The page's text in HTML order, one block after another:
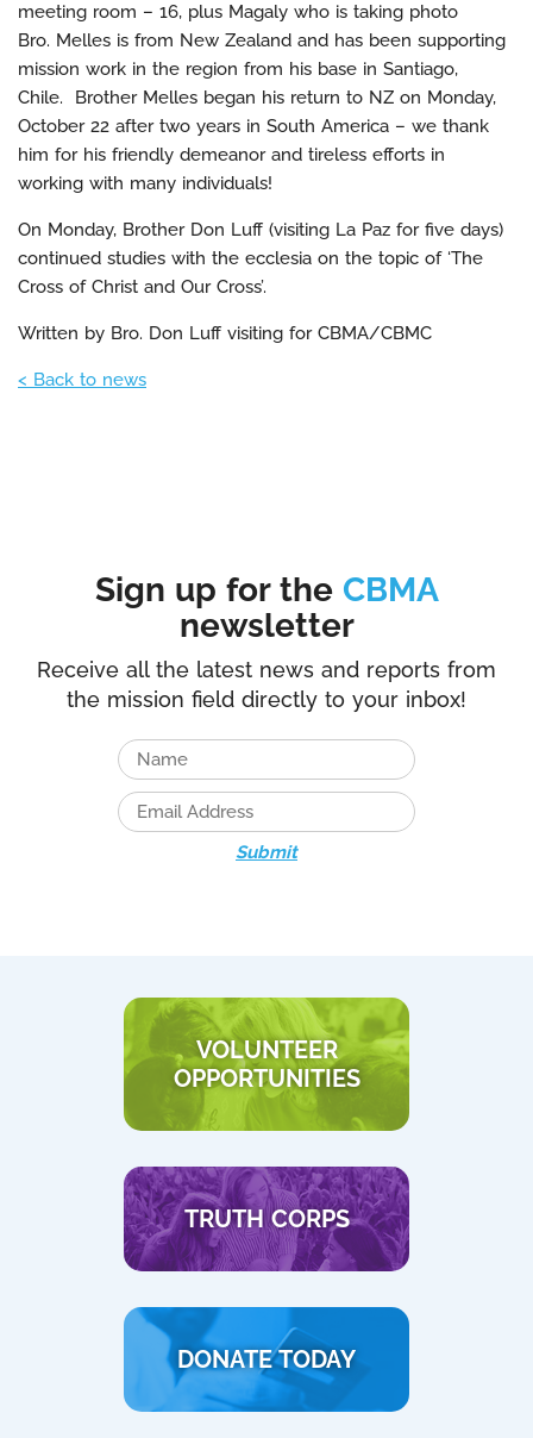
meeting room – 16, plus Magaly who is taking photo
Bro. Melles is from New Zealand and has been supporting
mission work in the region from his base in Santiago,
Chile. Brother Melles began his return to NZ on Monday,
October 22 after two years in South America – we thank
him for his friendly demeanor and tireless efforts in
working with many individuals!
On Monday, Brother Don Luff (visiting La Paz for five days)
continued studies with the ecclesia on the topic of ‘The
Cross of Christ and Our Cross’.
Written by Bro. Don Luff visiting for CBMA/CBMC
< Back to news
Sign up for the CBMA
newsletter
Receive all the latest news and reports from
the mission field directly to your inbox!
Submit
VOLUNTEER
OPPORTUNITIES
TRUTH CORPS
DONATE TODAY